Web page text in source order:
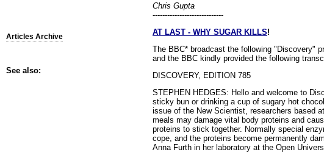
Articles Archive
See also:
Chris Gupta
-----------------------------
AT LAST - WHY SUGAR KILLS!
The BBC* broadcast the following "Discovery"
and the BBC kindly provided the following
DISCOVERY, EDITION 785
STEPHEN HEDGES: Hello and welcome to
sticky bun or drinking a cup of sugary hot
issue of the New Scientist, researchers based
meals may damage vital body proteins and
proteins to stick together. Normally special
cope, and the proteins become permanently
Anna Furth in her laboratory at the Open